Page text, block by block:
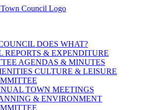
DOES WHAT?
REPORTS & EXPENDITURE
AGENDAS & MINUTES
CULTURE & LEISURE
TOWN MEETINGS
& ENVIRONMENT